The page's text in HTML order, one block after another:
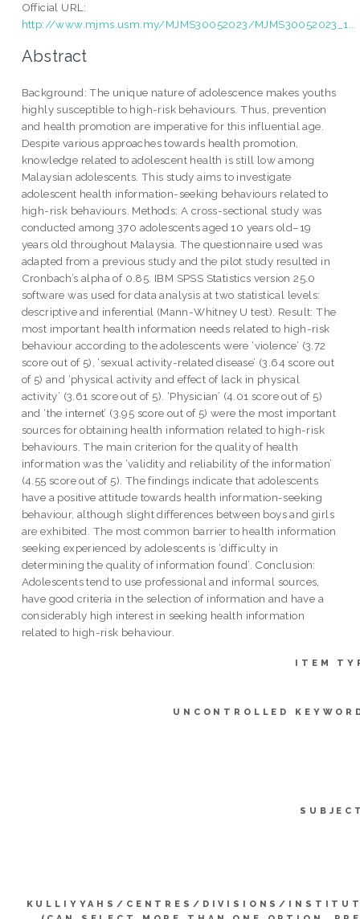
Official URL:
http://www.mjms.usm.my/MJMS30052023/MJMS30052023_1...
Abstract
Background: The unique nature of adolescence makes youths
highly susceptible to high-risk behaviours. Thus, prevention
and health promotion are imperative for this influential age.
Despite various approaches towards health promotion,
knowledge related to adolescent health is still low among
Malaysian adolescents. This study aims to investigate
adolescent health information-seeking behaviours related to
high-risk behaviours. Methods: A cross-sectional study was
conducted among 370 adolescents aged 10 years old–19
years old throughout Malaysia. The questionnaire used was
adapted from a previous study and the pilot study resulted in
Cronbach’s alpha of 0.85. IBM SPSS Statistics version 25.0
software was used for data analysis at two statistical levels:
descriptive and inferential (Mann-Whitney U test). Result: The
most important health information needs related to high-risk
behaviour according to the adolescents were ‘violence’ (3.72
score out of 5), ‘sexual activity-related disease’ (3.64 score out
of 5) and ‘physical activity and effect of lack in physical
activity’ (3.61 score out of 5). ‘Physician’ (4.01 score out of 5)
and ‘the internet’ (3.95 score out of 5) were the most important
sources for obtaining health information related to high-risk
behaviours. The main criterion for the quality of health
information was the ‘validity and reliability of the information’
(4.55 score out of 5). The findings indicate that adolescents
have a positive attitude towards health information-seeking
behaviour, although slight differences between boys and girls
are exhibited. The most common barrier to health information
seeking experienced by adolescents is ‘difficulty in
determining the quality of information found’. Conclusion:
Adolescents tend to use professional and informal sources,
have good criteria in the selection of information and have a
considerably high interest in seeking health information
related to high-risk behaviour.
ITEM
UNCONTROLLED
KULLIYYAHS/CENTRES/DIVISIONS/